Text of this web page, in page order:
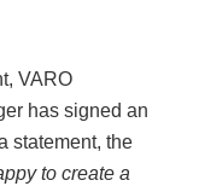
VARO
has signed an
statement, the
to create a